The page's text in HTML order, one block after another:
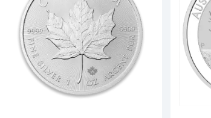
more aboutAny Year - 1oz American Silver Eagle
Read more